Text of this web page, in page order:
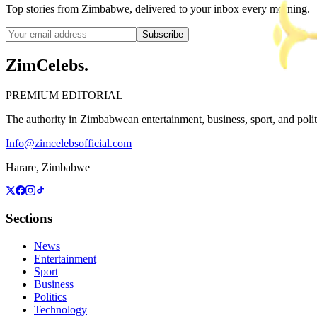
Top stories from Zimbabwe, delivered to your inbox every morning.
Subscribe
ZimCelebs.
PREMIUM EDITORIAL
The authority in Zimbabwean entertainment, business, sport, and
Info@zimcelebsofficial.com
Harare, Zimbabwe
Sections
News
Entertainment
Sport
Business
Politics
Technology